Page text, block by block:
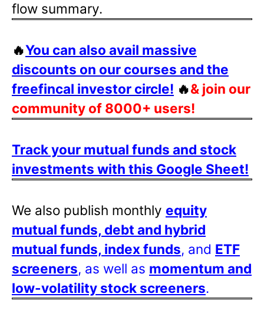
flow summary.
🔥You can also avail massive
discounts on our courses and the
freefincal investor circle! 🔥& join our
community of 8000+ users!
Track your mutual funds and stock
investments with this Google Sheet!
We also publish monthly equity
mutual funds, debt and hybrid
mutual funds, index funds, and ETF
screeners, as well as momentum and
low-volatility stock screeners.